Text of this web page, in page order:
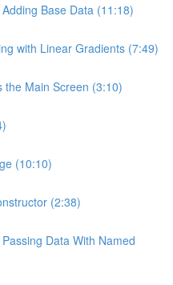
Base Data (11:18)
with Linear Gradients (7:49)
the Main Screen (3:10)
(10:10)
(2:38)
Data With Named